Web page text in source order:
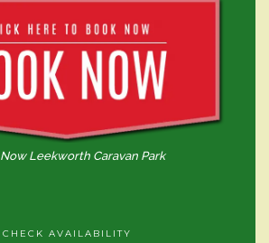
Leekworth Caravan Park
CHECK AVAILABILITY